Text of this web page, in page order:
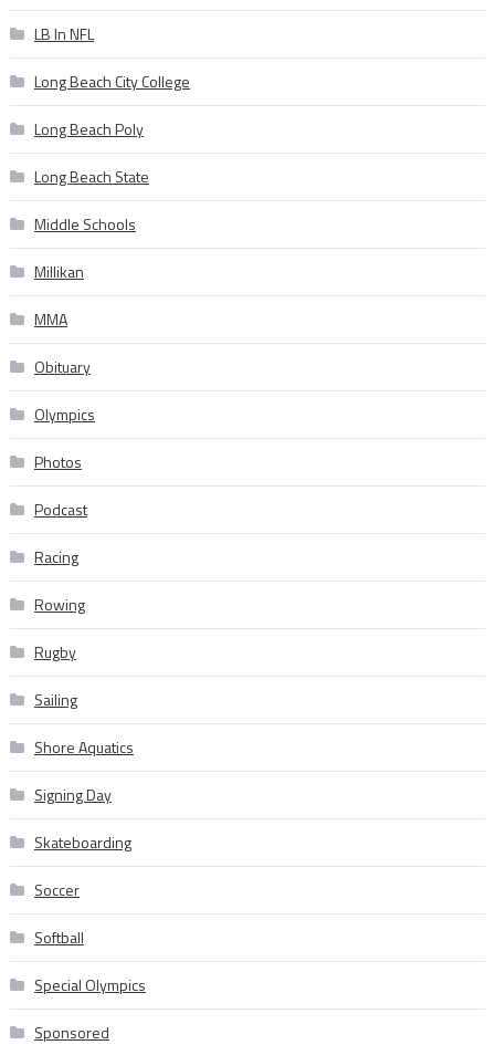
LB In NFL
Long Beach City College
Long Beach Poly
Long Beach State
Middle Schools
Millikan
MMA
Obituary
Olympics
Photos
Podcast
Racing
Rowing
Rugby
Sailing
Shore Aquatics
Signing Day
Skateboarding
Soccer
Softball
Special Olympics
Sponsored